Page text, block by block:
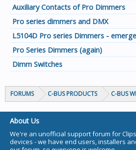
Auxiliary Contacts of Pro Dimmers
Pro series dimmers and DMX
L5104D Pro series Dimmers -
Pro Series Dimmers (again)
Dimm Switches
FORUMS C-BUS PRODUCTS C-BUS
About Us
We're an unofficial support forum for
devices - we have end users, installers